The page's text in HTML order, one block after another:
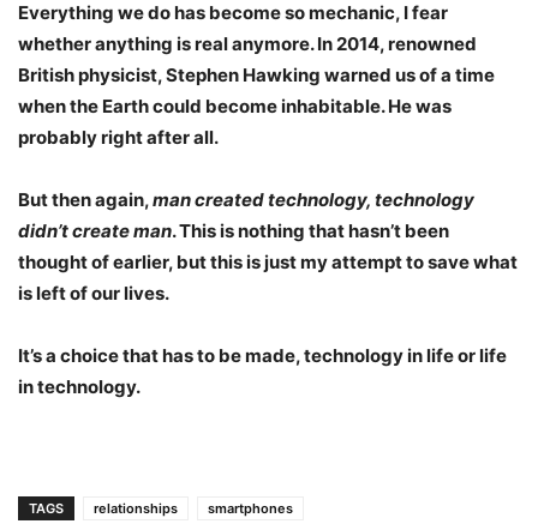
Everything we do has become so mechanic, I fear
whether anything is real anymore. In 2014, renowned
British physicist, Stephen Hawking warned us of a time
when the Earth could become inhabitable. He was
probably right after all.
But then again,man created technology, technology
didn’t create man. This is nothing that hasn’t been
thought of earlier, but this is just my attempt to save what
is left of our lives.
It’s a choice that has to be made, technology in life or life
in technology.
TAGS relationships smartphones